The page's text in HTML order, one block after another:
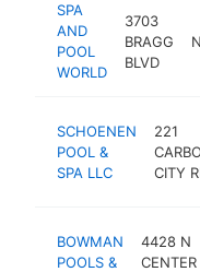
SPA
AND
POOL
WORLD
3703
BRAGG
BLVD
SCHOENEN
POOL &
SPA LLC
221
CITY
BOWMAN
POOLS &
4428 N
CENTER